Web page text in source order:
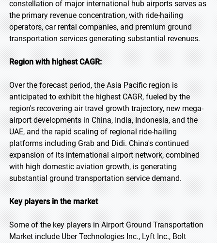
constellation of major international hub airports serves as
the primary revenue concentration, with ride-hailing
operators, car rental companies, and premium ground
transportation services generating substantial revenues.
Region with highest CAGR:
Over the forecast period, the Asia Pacific region is
anticipated to exhibit the highest CAGR, fueled by the
region's recovering air travel growth trajectory, new mega-
airport developments in China, India, Indonesia, and the
UAE, and the rapid scaling of regional ride-hailing
platforms including Grab and Didi. China's continued
expansion of its international airport network, combined
with high domestic aviation growth, is generating
substantial ground transportation service demand.
Key players in the market
Some of the key players in Airport Ground Transportation
Market include Uber Technologies Inc., Lyft Inc., Bolt